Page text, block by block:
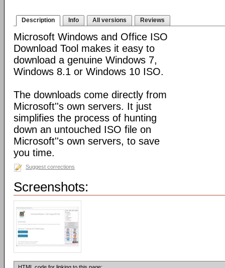
Description Info All versions Reviews
Microsoft Windows and Office ISO
Download Tool makes it easy to
download a genuine Windows 7,
Windows 8.1 or Windows 10 ISO.
The downloads come directly from
Microsoft''s own servers. It just
simplifies the process of hunting
down an untouched ISO file on
Microsoft''s own servers, to save
you time.
Suggest corrections
Screenshots: